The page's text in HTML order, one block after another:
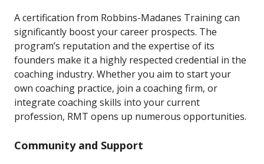
A certification from Robbins-Madanes Training can
significantly boost your career prospects. The
program’s reputation and the expertise of its
founders make it a highly respected credential in the
coaching industry. Whether you aim to start your
own coaching practice, join a coaching firm, or
integrate coaching skills into your current
profession, RMT opens up numerous opportunities.
Community and Support